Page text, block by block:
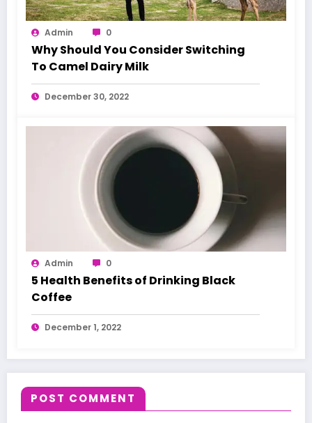
Admin 0
Why Should You Consider Switching
To Camel Dairy Milk
December 30, 2022
Admin 0
5 Health Benefits of Drinking Black
Coffee
December 1, 2022
POST COMMENT